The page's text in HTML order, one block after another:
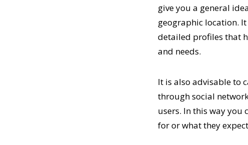
give you a general
geographic location.
detailed profiles that
and needs.
It is also advisable to
through social
users. In this way you
for or what they